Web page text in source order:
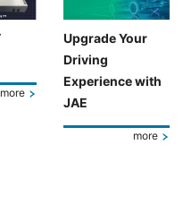
more
Upgrade Your
Driving
Experience with
JAE
more